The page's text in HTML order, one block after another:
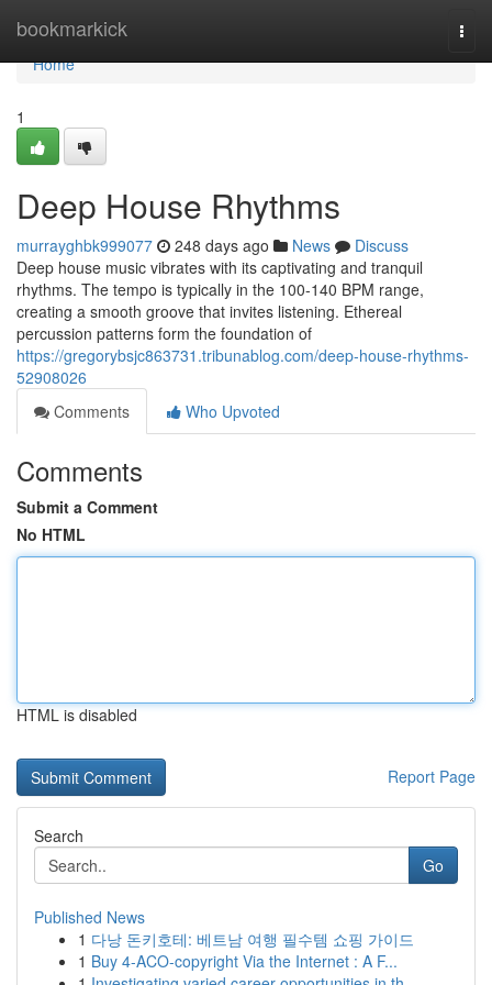
bookmarkick
Home
Home
1
Deep House Rhythms
murrayghbk999077 248 days ago News
Discuss
Deep house music vibrates with its captivating and tranquil
rhythms. The tempo is typically in the 100-140 BPM range,
creating a smooth groove that invites listening. Ethereal
percussion patterns form the foundation of
https://gregorybsjc863731.tribunablog.com/deep-house-rhythms-
52908026
Comments
Who Upvoted
Comments
Submit a Comment
No HTML
HTML is disabled
Report Page
Search
Go
Published News
1 다낭 돈키호테: 베트남 여행 필수템 쇼핑 가이드
1 Buy 4-ACO-copyright Via the Internet : A F...